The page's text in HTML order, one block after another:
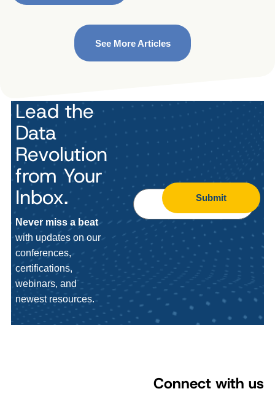
See More Articles
Lead the
Data
Revolution
from Your
Inbox.
Never miss a beat
with updates on our
conferences,
certifications,
webinars, and
newest resources.
Submit
Connect with us